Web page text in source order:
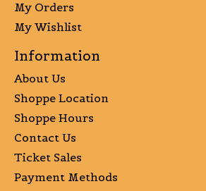
My Orders
My Wishlist
Information
About Us
Shoppe Location
Shoppe Hours
Contact Us
Ticket Sales
Payment Methods